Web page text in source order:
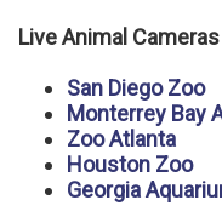
Live Animal Cameras
San Diego Zoo
Monterrey Bay
Zoo Atlanta
Houston Zoo
Georgia